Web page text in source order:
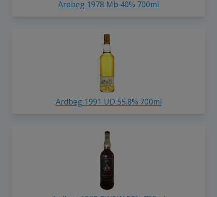
Ardbeg 1978 Mb 40% 700ml
Ardbeg 1991 UD 55.8% 700ml